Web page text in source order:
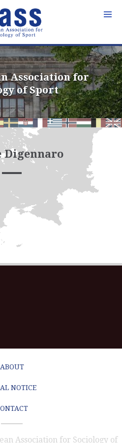
Association for
of Sport
Digennaro
ABOUT
NOTICE
Association for Sociology of